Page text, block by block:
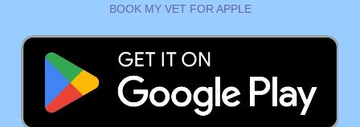
BOOK MY VET FOR APPLE